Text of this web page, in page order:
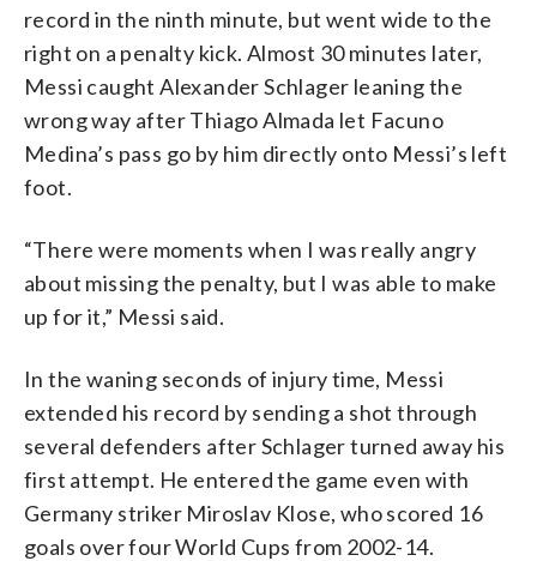
record in the ninth minute, but went wide to the
right on a penalty kick. Almost 30 minutes later,
Messi caught Alexander Schlager leaning the
wrong way after Thiago Almada let Facuno
Medina’s pass go by him directly onto Messi’s left
foot.
“There were moments when I was really angry
about missing the penalty, but I was able to make
up for it,” Messi said.
In the waning seconds of injury time, Messi
extended his record by sending a shot through
several defenders after Schlager turned away his
first attempt. He entered the game even with
Germany striker Miroslav Klose, who scored 16
goals over four World Cups from 2002-14.